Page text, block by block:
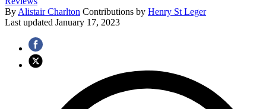
By Alistair Charlton Contributions by Henry St Leger
Last updated January 17, 2023